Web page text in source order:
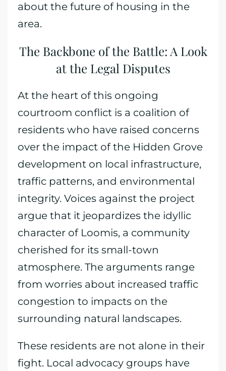
about the future of housing in the
area.
The Backbone of the Battle: A Look
at the Legal Disputes
At the heart of this ongoing
courtroom conflict is a coalition of
residents who have raised concerns
over the impact of the Hidden Grove
development on local infrastructure,
traffic patterns, and environmental
integrity. Voices against the project
argue that it jeopardizes the idyllic
character of Loomis, a community
cherished for its small-town
atmosphere. The arguments range
from worries about increased traffic
congestion to impacts on the
surrounding natural landscapes.
These residents are not alone in their
fight. Local advocacy groups have